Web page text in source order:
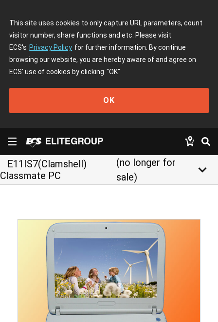
This site uses cookies to only capture URL parameters, count
visitor number, share functions and etc. Please visit
ECS's Privacy Policy for further information. By continue
browsing our website, you are hereby aware of and agree on
ECS' use of cookies by clicking "OK"
OK
E11IS7(Clamshell)
Classmate PC
(no longer for
sale)
keyboard_arrow_down